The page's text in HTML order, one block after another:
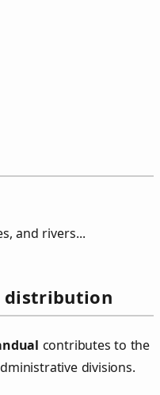
and rivers...
distribution
contributes to the
divisions.